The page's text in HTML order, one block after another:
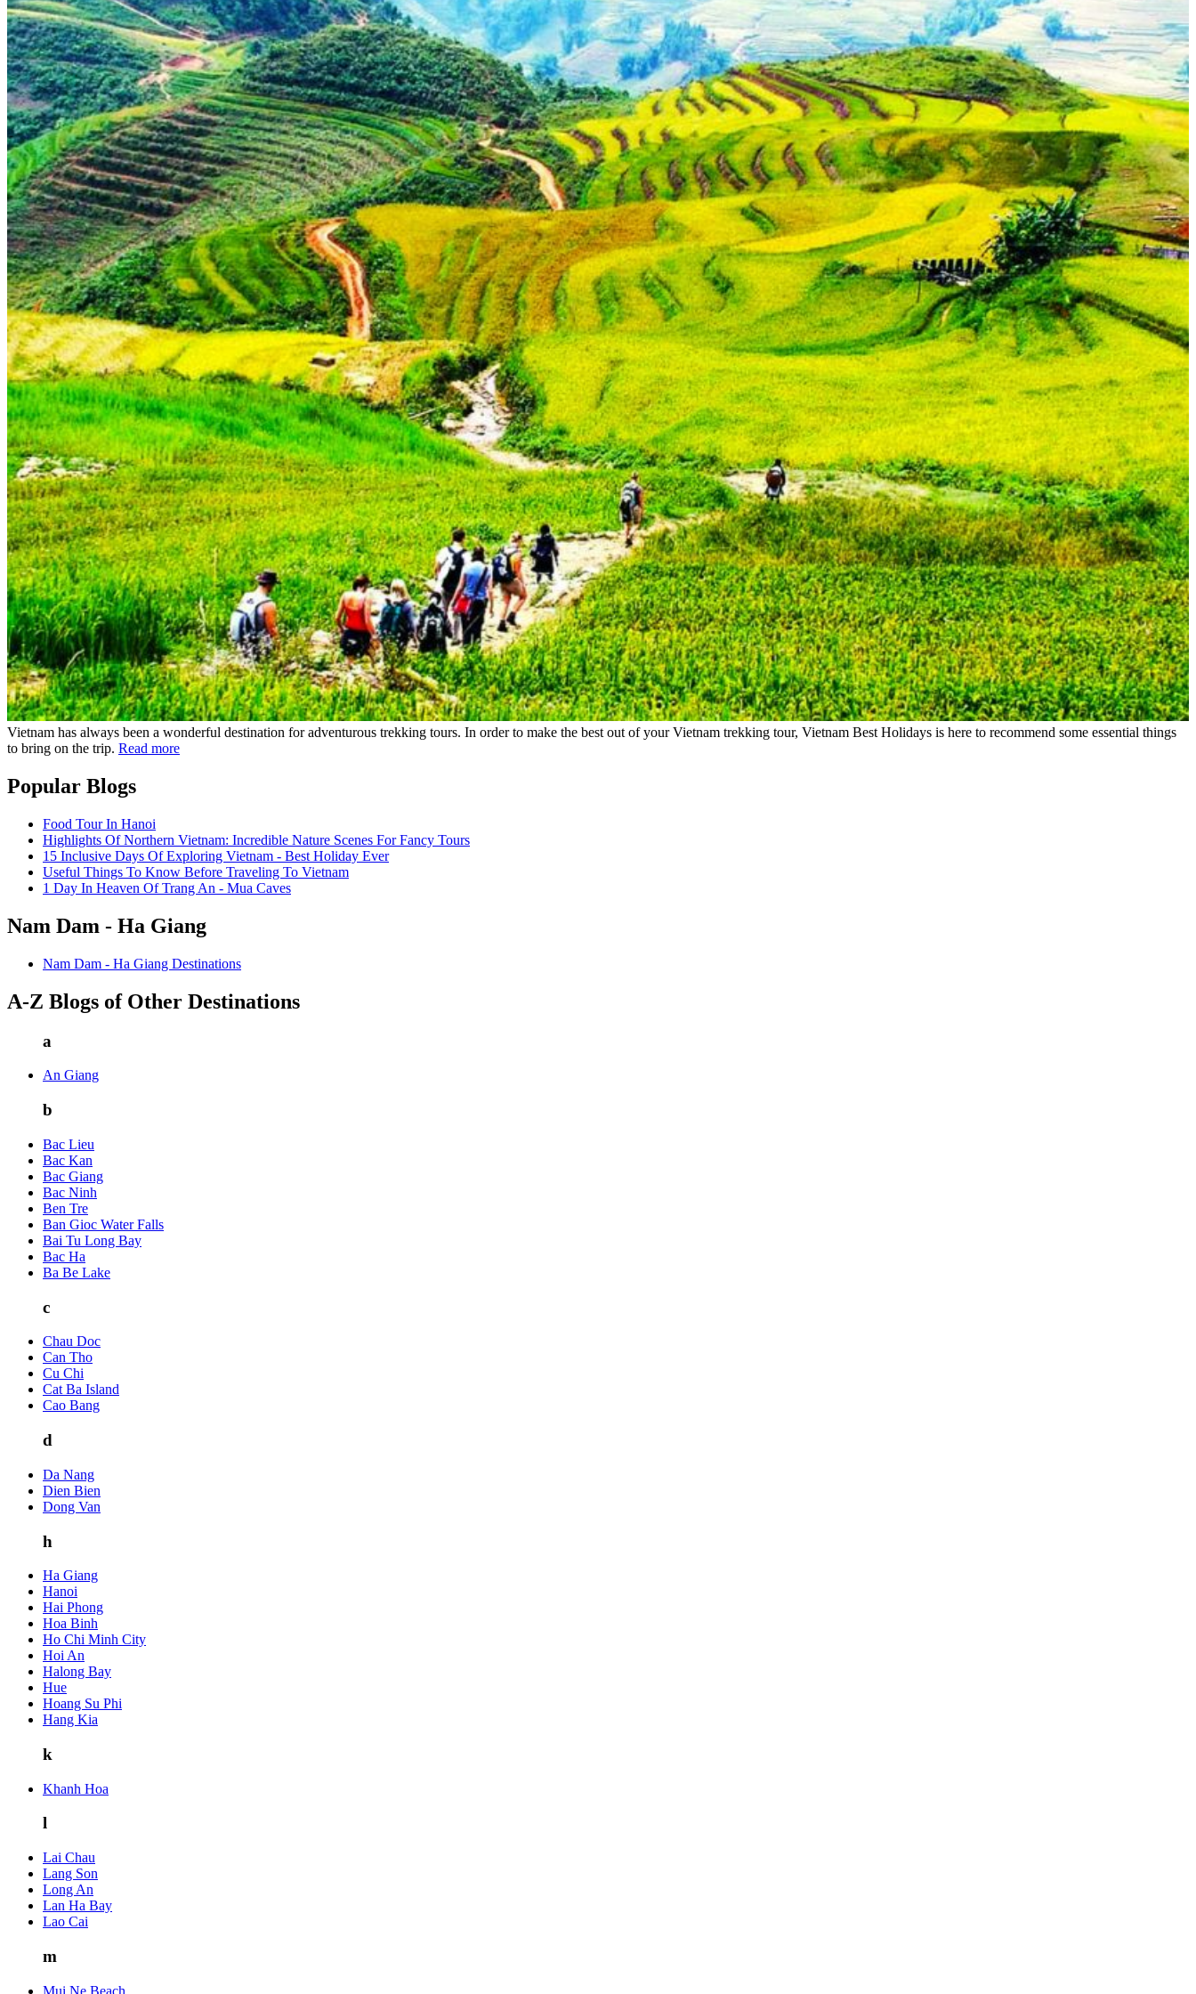
Vietnam has always been a wonderful destination for adventurous trekking tours. In order to make the best out of your Vietnam trekking tour, Vietnam Best Holidays is here to recommend some essential things
to bring on the trip. Read more
Popular Blogs
Food Tour In Hanoi
Highlights Of Northern Vietnam: Incredible Nature Scenes For Fancy Tours
15 Inclusive Days Of Exploring Vietnam - Best Holiday Ever
Useful Things To Know Before Traveling To Vietnam
1 Day In Heaven Of Trang An - Mua Caves
Nam Dam - Ha Giang
Nam Dam - Ha Giang Destinations
A-Z Blogs of Other Destinations
a
An Giang
b
Bac Lieu
Bac Kan
Bac Giang
Bac Ninh
Ben Tre
Ban Gioc Water Falls
Bai Tu Long Bay
Bac Ha
Ba Be Lake
c
Chau Doc
Can Tho
Cu Chi
Cat Ba Island
Cao Bang
d
Da Nang
Dien Bien
Dong Van
h
Ha Giang
Hanoi
Hai Phong
Hoa Binh
Ho Chi Minh City
Hoi An
Halong Bay
Hue
Hoang Su Phi
Hang Kia
k
Khanh Hoa
l
Lai Chau
Lang Son
Long An
Lan Ha Bay
Lao Cai
m
Mui Ne Beach